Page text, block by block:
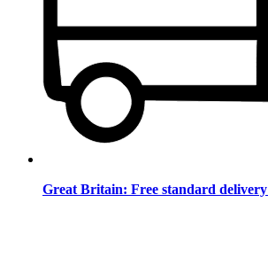
Great Britain: Free standard delivery